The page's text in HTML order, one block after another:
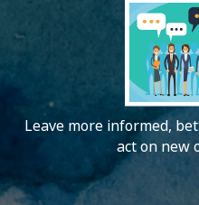
Leave more informed,
act on new